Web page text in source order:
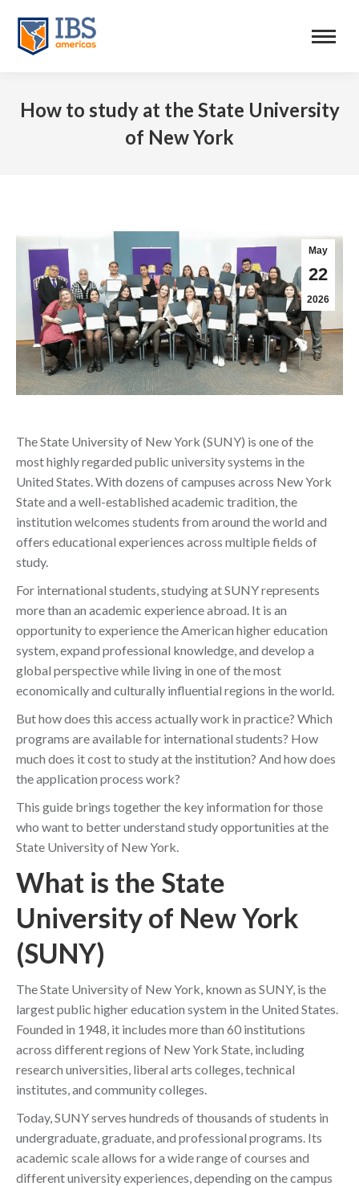
How to study at the State University
of New York
May
22
2026
The State University of New York (SUNY) is one of the
most highly regarded public university systems in the
United States. With dozens of campuses across New York
State and a well-established academic tradition, the
institution welcomes students from around the world and
offers educational experiences across multiple fields of
study.
For international students, studying at SUNY represents
more than an academic experience abroad. It is an
opportunity to experience the American higher education
system, expand professional knowledge, and develop a
global perspective while living in one of the most
economically and culturally influential regions in the world.
But how does this access actually work in practice? Which
programs are available for international students? How
much does it cost to study at the institution? And how does
the application process work?
This guide brings together the key information for those
who want to better understand study opportunities at the
State University of New York.
What is the State
University of New York
(SUNY)
The State University of New York, known as SUNY, is the
largest public higher education system in the United States.
Founded in 1948, it includes more than 60 institutions
across different regions of New York State, including
research universities, liberal arts colleges, technical
institutes, and community colleges.
Today, SUNY serves hundreds of thousands of students in
undergraduate, graduate, and professional programs. Its
academic scale allows for a wide range of courses and
different university experiences, depending on the campus